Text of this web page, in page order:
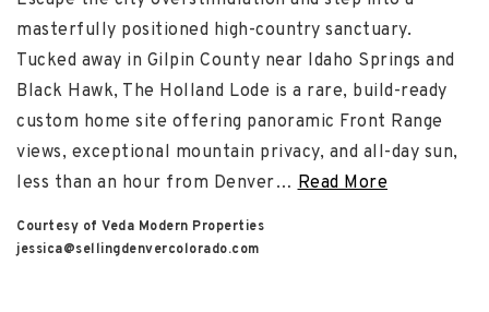
masterfully positioned high-country sanctuary.
Tucked away in Gilpin County near Idaho Springs and
Black Hawk, The Holland Lode is a rare, build-ready
custom home site offering panoramic Front Range
views, exceptional mountain privacy, and all-day sun,
less than an hour from Denver…Read More
Courtesy of Veda Modern Properties
jessica@sellingdenvercolorado.com